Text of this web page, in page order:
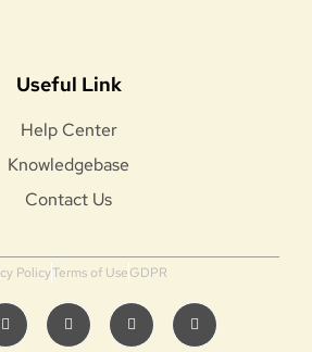
Useful Link
Help Center
Knowledgebase
Contact Us
PolicyTerms of UseGDPR